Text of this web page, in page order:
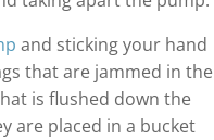
and sticking your hand
that are jammed in the
is flushed down the
are placed in a bucket